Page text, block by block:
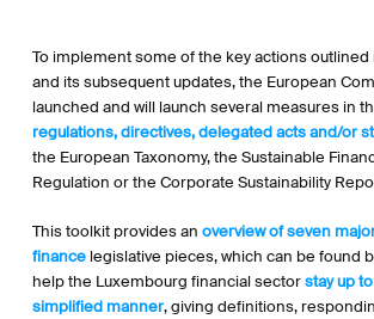
To implement some of the key actions outlined
and its subsequent updates, the European
launched and will launch several measures in
regulations, directives, delegated acts and/or
the European Taxonomy, the Sustainable
Regulation or the Corporate Sustainability
This toolkit provides an overview of seven
financelegislative pieces, which can be found
help the Luxembourg financial sectorstay up
simplified manner, giving definitions,